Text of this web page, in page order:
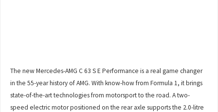
The new Mercedes-AMG C 63 S E Performance is a real game changer
in the 55-year history of AMG. With know-how from Formula 1, it brings
state-of-the-art technologies from motorsport to the road. A two-
speed electric motor positioned on the rear axle supports the 2.0-litre